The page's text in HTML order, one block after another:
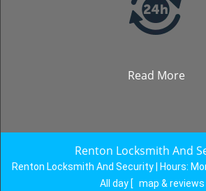
Read More
Renton Locksmith And
Renton Locksmith And Security | Hours:
All day [ map & reviews